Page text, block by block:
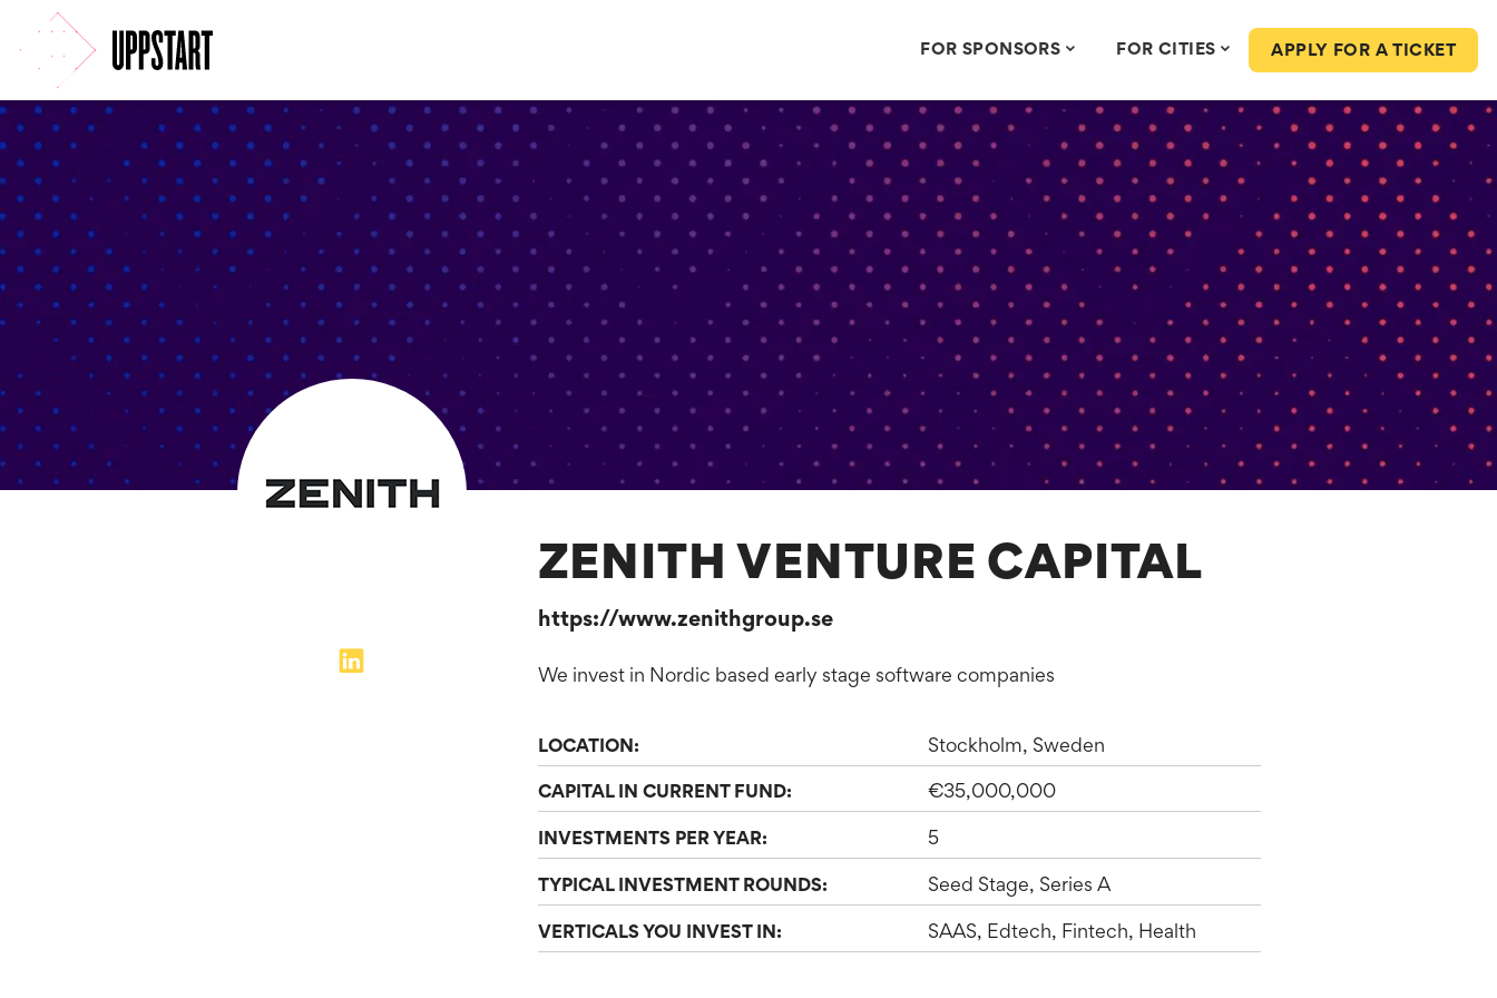
FOR SPONSORS FOR CITIES APPLY FOR A TICKET
ZENITH VENTURE CAPITAL
https://www.zenithgroup.se
We invest in Nordic based early stage software companies
LOCATION: Stockholm, Sweden
CAPITAL IN CURRENT FUND: €35,000,000
INVESTMENTS PER YEAR: 5
TYPICAL INVESTMENT ROUNDS: Seed Stage, Series A
VERTICALS YOU INVEST IN: SAAS, Edtech, Fintech, Health